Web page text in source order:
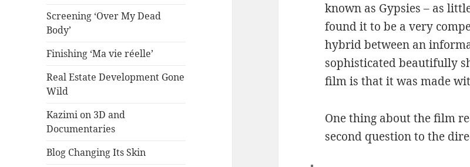
Screening ‘Over My Dead
Body’
Finishing ‘Ma vie réelle’
Real Estate Development Gone
Wild
Kazimi on 3D and
Documentaries
Blog Changing Its Skin
known as Gypsies – as
found it to be a very
hybrid between an
sophisticated beautifully
film is that it was made
One thing about the film
second question to the